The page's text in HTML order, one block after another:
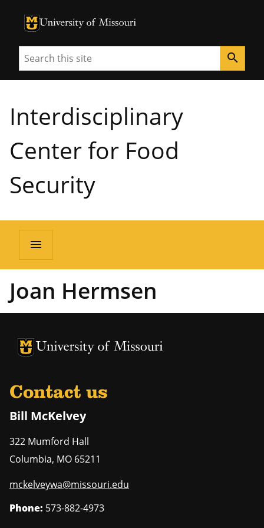
University of Missouri Homepage
University of Missouri Homepage
Search search
Interdisciplinary
Center for Food
Security
menu
Joan Hermsen
University of Missouri Homepage
University of Missouri Homepage
Contact us
Bill McKelvey
322 Mumford Hall
Columbia, MO 65211
mckelveywa@missouri.edu
Phone: 573-882-4973